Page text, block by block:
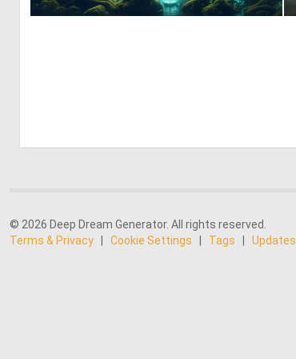
© 2026 Deep Dream Generator. All rights reserved.
Terms & Privacy
Cookie Settings Tags Updates